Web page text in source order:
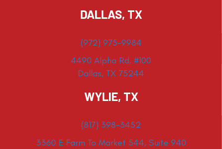
DALLAS, TX
(972) 975-9984
4490 Alpha Rd. #100
Dallas, TX 75244
WYLIE, TX
(817) 398-3452
3360 E Farm To Market 544, Suite 940